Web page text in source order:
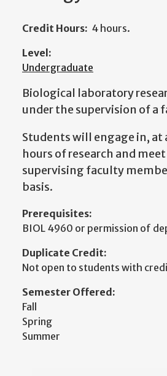
Credit Hours: 4 hours.
Level:
Undergraduate
Biological laboratory
under the supervision of a
Students will engage in, at
hours of research and
supervising faculty
basis.
Prerequisites:
BIOL 4960 or permission of
Duplicate Credit:
Not open to students with
Semester Offered:
Fall
Spring
Summer